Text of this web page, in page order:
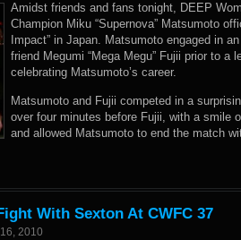
Amidst friends and fans tonight, DEEP
Champion Miku “Supernova” Matsumoto
Impact” in Japan. Matsumoto engaged in
friend Megumi “Mega Megu” Fujii prior to a
celebrating Matsumoto’s career.
Matsumoto and Fujii competed in a
over four minutes before Fujii, with a smile
and allowed Matsumoto to end the match
With Sexton At CWFC 37
2010